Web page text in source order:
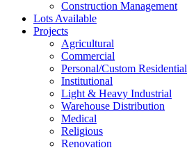
Construction Management
Lots Available
Projects
Agricultural
Commercial
Personal/Custom Residential
Institutional
Light & Heavy Industrial
Warehouse Distribution
Medical
Religious
Renovation